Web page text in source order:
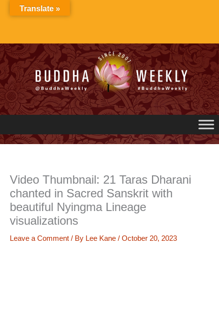
Video Thumbnail: 21 Taras Dharani
chanted in Sacred Sanskrit with
beautiful Nyingma Lineage
visualizations
Leave a Comment / By Lee Kane / October 20, 2023
Translate »